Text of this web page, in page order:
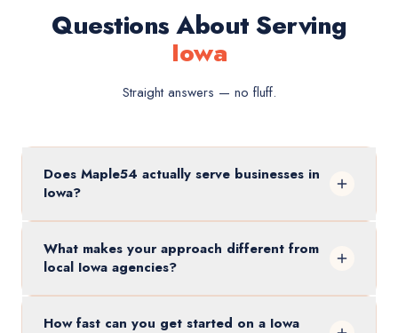
Questions About Serving
Iowa
Straight answers — no fluff.
Does Maple54 actually serve businesses in
Iowa?
What makes your approach different from
local Iowa agencies?
How fast can you get started on a Iowa